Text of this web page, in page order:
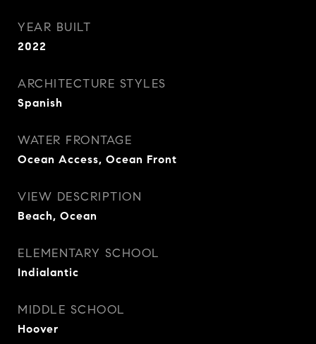
YEAR BUILT
2022
ARCHITECTURE STYLES
Spanish
WATER FRONTAGE
Ocean Access, Ocean Front
VIEW DESCRIPTION
Beach, Ocean
ELEMENTARY SCHOOL
Indialantic
MIDDLE SCHOOL
Hoover